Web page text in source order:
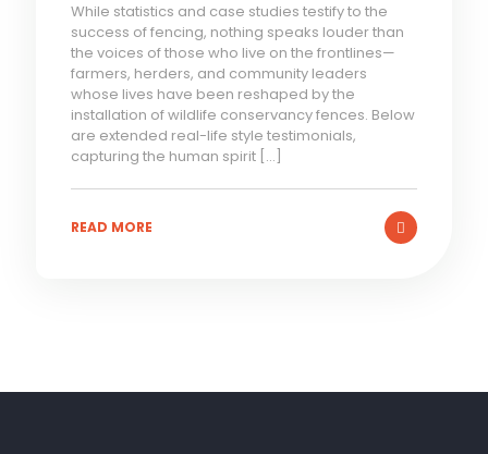
While statistics and case studies testify to the
success of fencing, nothing speaks louder than
the voices of those who live on the frontlines—
farmers, herders, and community leaders
whose lives have been reshaped by the
installation of wildlife conservancy fences. Below
are extended real-life style testimonials,
capturing the human spirit […]
READ MORE